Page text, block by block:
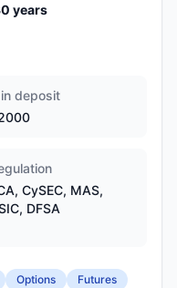
years
deposit
CySEC, MAS,
DFSA
Options Futures